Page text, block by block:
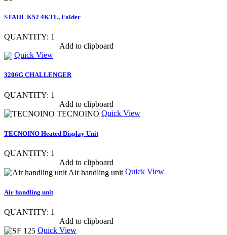
STAHL K52 4KTL, Folder
QUANTITY: 1
Add to clipboard
Quick View
3206G CHALLENGER
QUANTITY: 1
Add to clipboard
Quick View
TECNOINO Heated Display Unit
QUANTITY: 1
Add to clipboard
Quick View
Air handling unit
QUANTITY: 1
Add to clipboard
Quick View